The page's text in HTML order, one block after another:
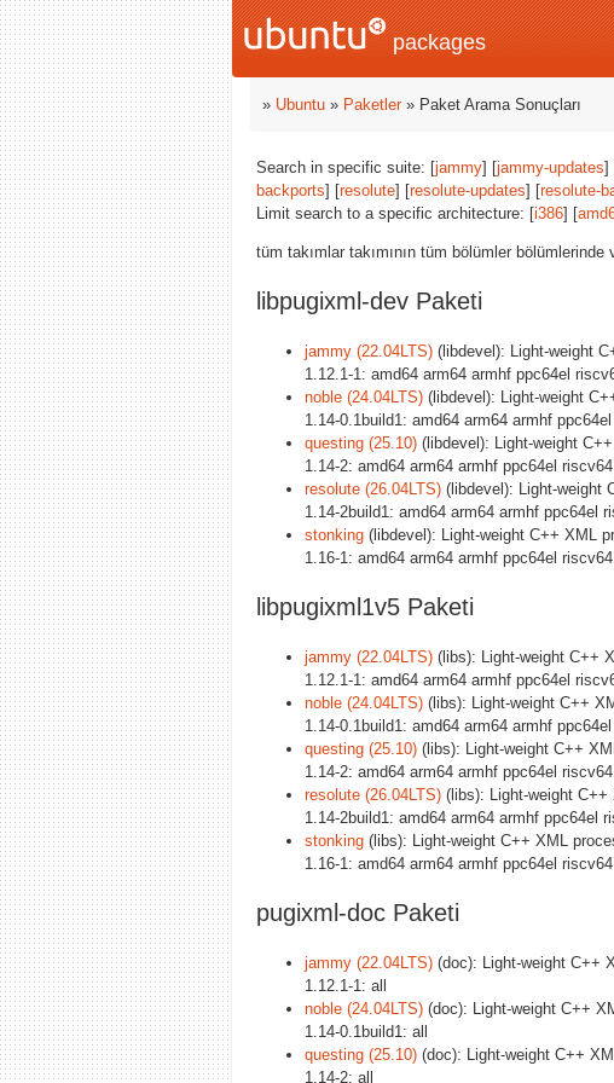
packages
» Ubuntu » Paketler» Paket Arama Sonuçları
Search in specific suite: [jammy] [jammy-updates]
backports] [resolute] [resolute-updates] [resolute-
Limit search to a specific architecture: [i386] [
tüm takımlar takımının tüm bölümler
libpugixml-dev Paketi
jammy (22.04LTS) (libdevel): Light-weight
1.12.1-1: amd64 arm64 armhf ppc64el
noble (24.04LTS) (libdevel): Light-weight
1.14-0.1build1: amd64 arm64 armhf
questing (25.10) (libdevel): Light-weight
1.14-2: amd64 arm64 armhf ppc64el
resolute (26.04LTS) (libdevel): Light-weight
1.14-2build1: amd64 arm64 armhf ppc64el
stonking (libdevel): Light-weight C++ XML
1.16-1: amd64 arm64 armhf ppc64el
libpugixml1v5 Paketi
jammy (22.04LTS) (libs): Light-weight C++
1.12.1-1: amd64 arm64 armhf ppc64el
noble (24.04LTS) (libs): Light-weight C++
1.14-0.1build1: amd64 arm64 armhf
questing (25.10) (libs): Light-weight C++
1.14-2: amd64 arm64 armhf ppc64el
resolute (26.04LTS) (libs): Light-weight
1.14-2build1: amd64 arm64 armhf ppc64el
stonking (libs): Light-weight C++ XML
1.16-1: amd64 arm64 armhf ppc64el
pugixml-doc Paketi
jammy (22.04LTS) (doc): Light-weight C++
1.12.1-1: all
noble (24.04LTS) (doc): Light-weight C++
1.14-0.1build1: all
questing (25.10) (doc): Light-weight C++
1.14-2: all